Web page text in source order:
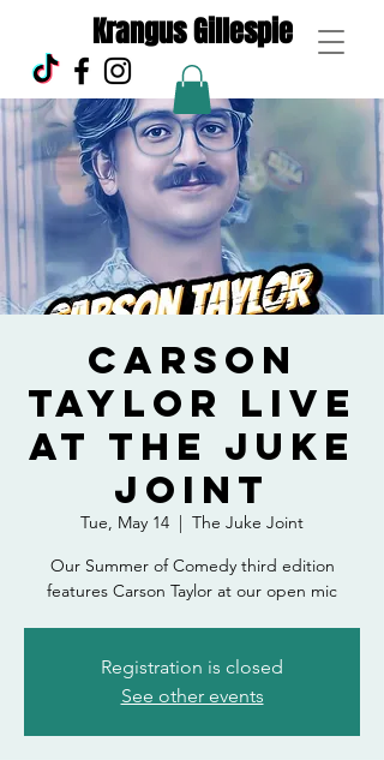
Krangus Gillespie
Carson
Taylor live
at the Juke
Joint
Tue, May 14
  |
The Juke Joint
Our Summer of Comedy third edition
features Carson Taylor at our open mic
Registration is closed
See other events